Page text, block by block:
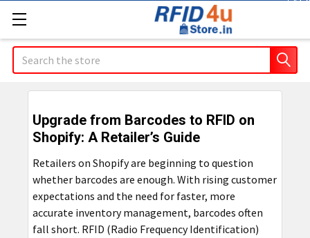
Search
Upgrade from Barcodes to RFID on
Shopify: A Retailer’s Guide
Retailers on Shopify are beginning to question
whether barcodes are enough. With rising customer
expectations and the need for faster, more
accurate inventory management, barcodes often
fall short. RFID (Radio Frequency Identification)